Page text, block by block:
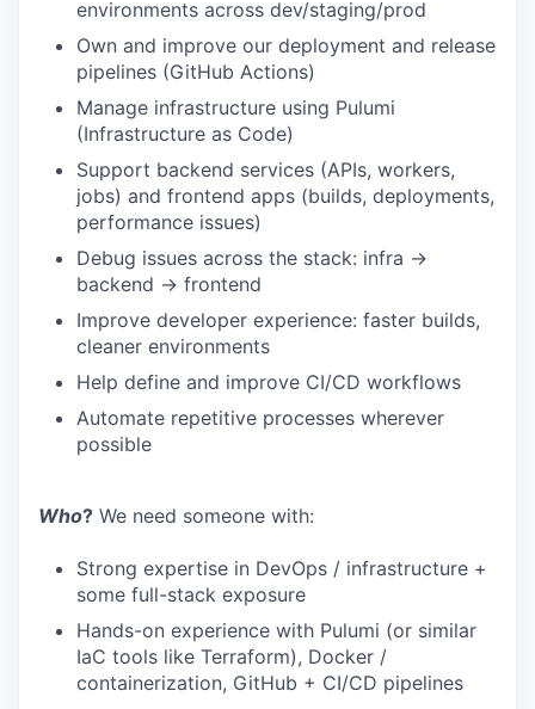
environments across dev/staging/prod
Own and improve our deployment and release
pipelines (GitHub Actions)
Manage infrastructure using Pulumi
(Infrastructure as Code)
Support backend services (APIs, workers,
jobs) and frontend apps (builds, deployments,
performance issues)
Debug issues across the stack: infra →
backend → frontend
Improve developer experience: faster builds,
cleaner environments
Help define and improve CI/CD workflows
Automate repetitive processes wherever
possible
Who? We need someone with:
Strong expertise in DevOps / infrastructure +
some full-stack exposure
Hands-on experience with Pulumi (or similar
IaC tools like Terraform), Docker /
containerization, GitHub + CI/CD pipelines